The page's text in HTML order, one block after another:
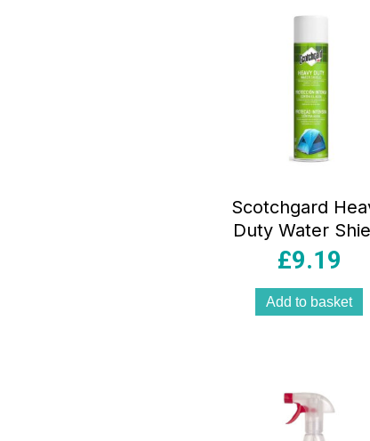
Scotchgard
Duty Water
400ml
£9.19
Add to basket